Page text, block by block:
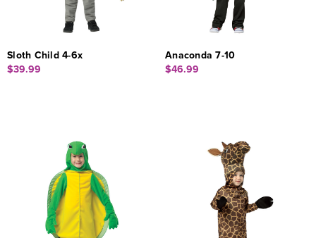
Sloth Child 4-6x
$39.99
Anaconda 7-10
$46.99